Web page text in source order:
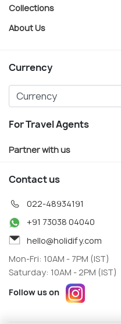
Collections
About Us
Currency
For Travel Agents
Partner with us
Contact us
022-48934191
+91 73038 04040
hello@holidify.com
Mon-Fri: 10AM - 7PM (IST)
Saturday: 10AM - 2PM (IST)
Follow us on